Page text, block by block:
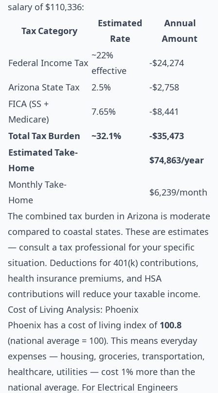
salary of $110,336:
Tax Category
Estimated
Rate
Annual
Amount
Federal Income Tax
~22%
effective
-$24,274
Arizona State Tax 2.5%
-$2,758
FICA (SS +
Medicare)
7.65% -$8,441
Total Tax Burden ~32.1%
-$35,473
Estimated Take-
Home
$74,863/year
Monthly Take-
Home
$6,239/month
The combined tax burden in Arizona is moderate
compared to coastal states. These are estimates
— consult a tax professional for your specific
situation. Deductions for 401(k) contributions,
health insurance premiums, and HSA
contributions will reduce your taxable income.
Cost of Living Analysis: Phoenix
Phoenix has a cost of living index of 100.8
(national average = 100). This means everyday
expenses — housing, groceries, transportation,
healthcare, utilities — cost 1% more than the
national average. For Electrical Engineers